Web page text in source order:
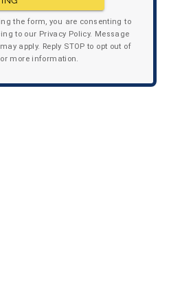
the form, you are consenting to
to our Privacy Policy. Message
apply. Reply STOP to opt out of
more information.